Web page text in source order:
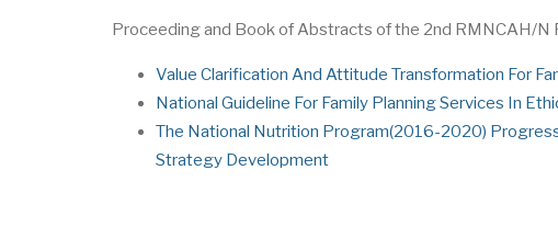
Proceeding and Book of Abstracts of the 2nd RMNCAH/N
Value Clarification And Attitude Transformation For
National Guideline For Family Planning Services In
The National Nutrition Program(2016-2020)
Strategy Development